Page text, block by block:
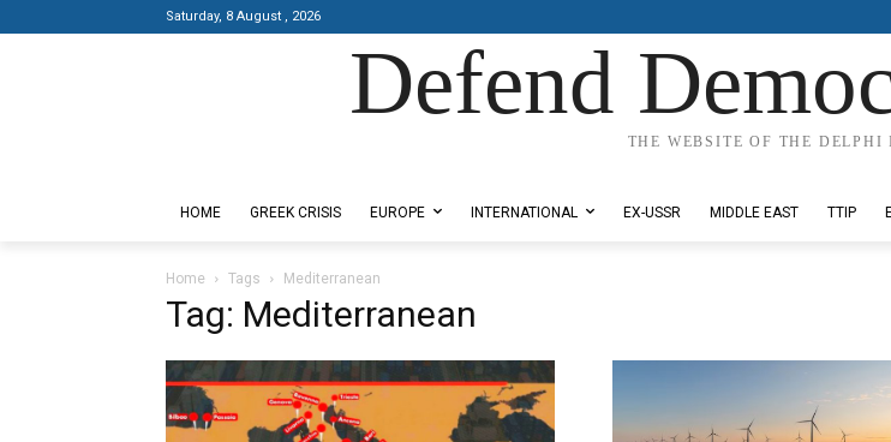
Saturday, 8 August , 2026
Defend
THE WEBSITE OF THE
HOME GREEK CRISIS EUROPE INTERNATIONAL EX-USSR MIDDLE EAST TTIP
Home Tags Mediterranean
Tag: Mediterranean